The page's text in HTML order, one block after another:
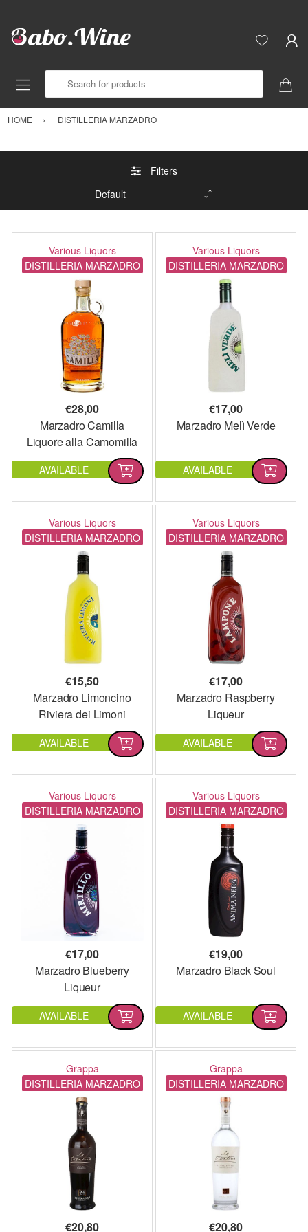
HOME DISTILLERIA MARZADRO
Filters
Various Liquors
DISTILLERIA MARZADRO
€28,00
Marzadro Camilla
Liquore alla Camomilla
AVAILABLE
Various Liquors
DISTILLERIA MARZADRO
€17,00
Marzadro Melì Verde
AVAILABLE
Various Liquors
DISTILLERIA MARZADRO
€15,50
Marzadro Limoncino
Riviera dei Limoni
AVAILABLE
Various Liquors
DISTILLERIA MARZADRO
€17,00
Marzadro Raspberry
Liqueur
AVAILABLE
Various Liquors
DISTILLERIA MARZADRO
€17,00
Marzadro Blueberry
Liqueur
AVAILABLE
Various Liquors
DISTILLERIA MARZADRO
€19,00
Marzadro Black Soul
AVAILABLE
Grappa
DISTILLERIA MARZADRO
€20,80
Grappa
DISTILLERIA MARZADRO
€20,80